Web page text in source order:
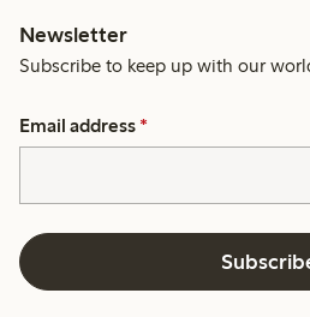
Newsletter
Subscribe to keep up with our
Email address *